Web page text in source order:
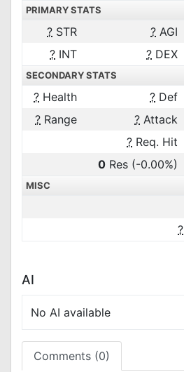
PRIMARY STATS
? STR ? AGI
? INT ? DEX
SECONDARY STATS
? Health ? Def
? Range ? Attack
? Req. Hit
0 Res (-0.00%)
MISC
?
AI
No AI available
Comments (0)